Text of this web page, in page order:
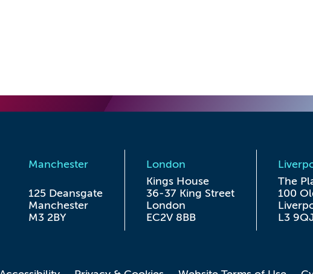
Manchester
125 Deansgate
Manchester
M3 2BY
London
Kings House
36-37 King Street
London
EC2V 8BB
The
100
L3 9QJ